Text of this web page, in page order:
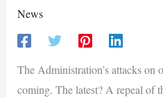
News
The Administration’s attacks on
coming. The latest? A repeal of